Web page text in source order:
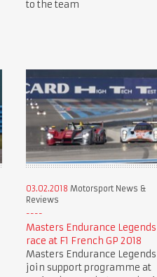
to the team
03.02.2018 Motorsport News &
Reviews
Masters Endurance Legends
race at F1 French GP 2018
Masters Endurance Legends
join support programme at